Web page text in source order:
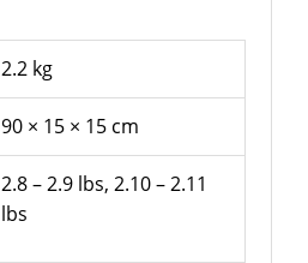
2.2 kg
90 × 15 × 15 cm
2.8 – 2.9 lbs, 2.10 – 2.11
lbs